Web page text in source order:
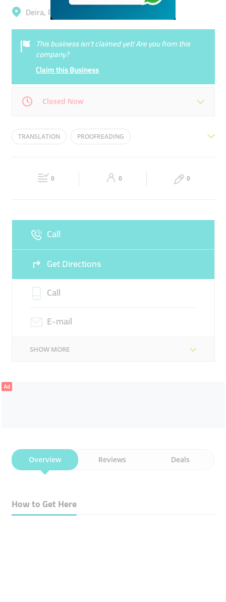
Deira, Port Saeed
This business isn’t claimed yet! Are you from this
company?
Claim this Business
Closed Now
Mon 09:00 - 18:00 Tue
09:00 - 18:00 09:00 - 18:00
TRANSLATION PROOFREADING
DOCUMENT VERIFICATION FOLLOW-UP
0 0 0
Call
Get Directions
Call
E-mail
SHOW MORE
Ad
Overview Reviews Deals
How to Get Here